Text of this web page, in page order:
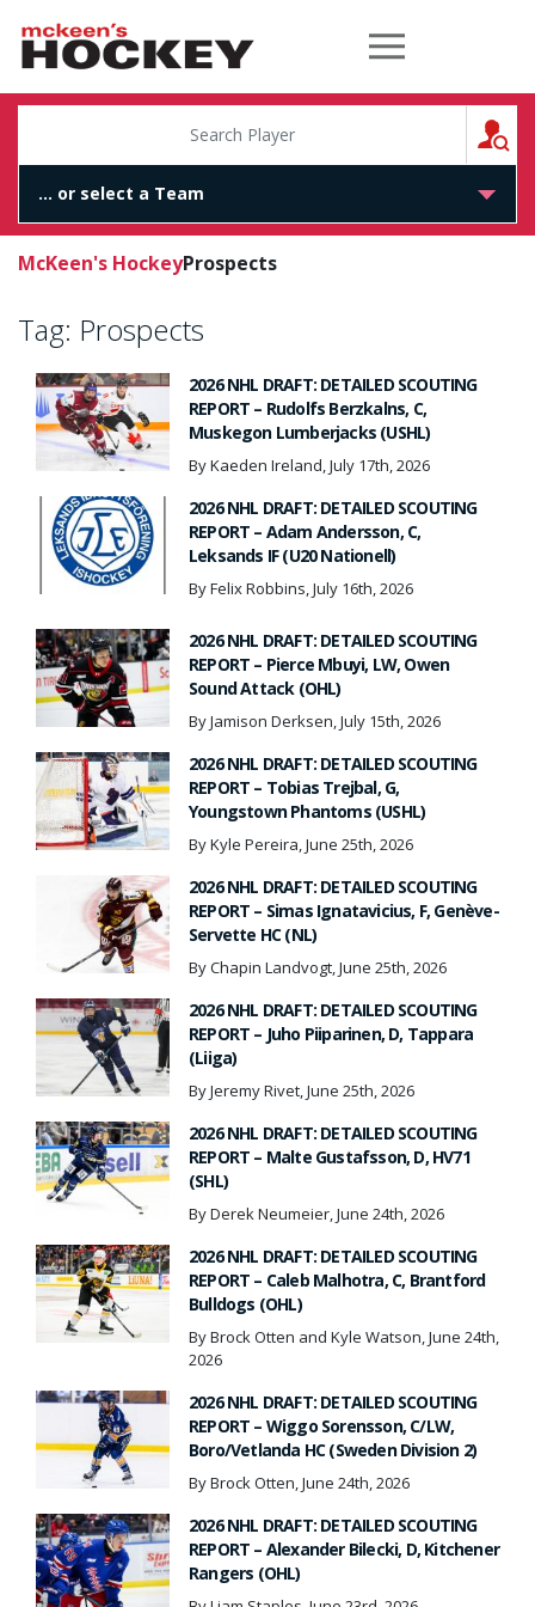
McKeen's Hockey
McKeen's HockeyProspects
Tag: Prospects
2026 NHL DRAFT: DETAILED SCOUTING
REPORT – Rudolfs Berzkalns, C,
Muskegon Lumberjacks (USHL)
By Kaeden Ireland, July 17th, 2026
2026 NHL DRAFT: DETAILED SCOUTING
REPORT – Adam Andersson, C,
Leksands IF (U20 Nationell)
By Felix Robbins, July 16th, 2026
2026 NHL DRAFT: DETAILED SCOUTING
REPORT – Pierce Mbuyi, LW, Owen
Sound Attack (OHL)
By Jamison Derksen, July 15th, 2026
2026 NHL DRAFT: DETAILED SCOUTING
REPORT – Tobias Trejbal, G,
Youngstown Phantoms (USHL)
By Kyle Pereira, June 25th, 2026
2026 NHL DRAFT: DETAILED SCOUTING
REPORT – Simas Ignatavicius, F, Genève-
Servette HC (NL)
By Chapin Landvogt, June 25th, 2026
2026 NHL DRAFT: DETAILED SCOUTING
REPORT – Juho Piiparinen, D, Tappara
(Liiga)
By Jeremy Rivet, June 25th, 2026
2026 NHL DRAFT: DETAILED SCOUTING
REPORT – Malte Gustafsson, D, HV71
(SHL)
By Derek Neumeier, June 24th, 2026
2026 NHL DRAFT: DETAILED SCOUTING
REPORT – Caleb Malhotra, C, Brantford
Bulldogs (OHL)
By Brock Otten and Kyle Watson, June 24th,
2026
2026 NHL DRAFT: DETAILED SCOUTING
REPORT – Wiggo Sorensson, C/LW,
Boro/Vetlanda HC (Sweden Division 2)
By Brock Otten, June 24th, 2026
2026 NHL DRAFT: DETAILED SCOUTING
REPORT – Alexander Bilecki, D, Kitchener
Rangers (OHL)